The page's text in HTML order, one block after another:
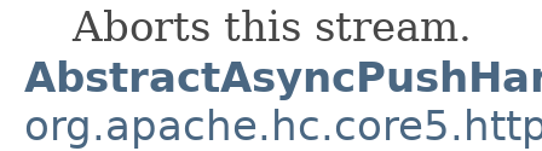
Aborts this stream.